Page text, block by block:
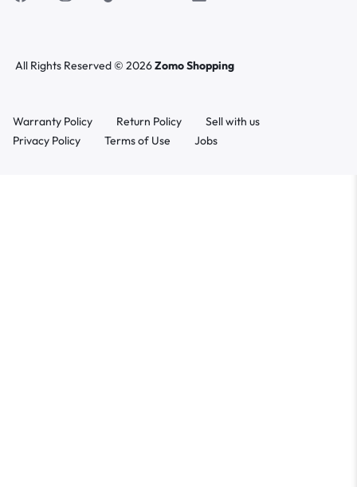
All Rights Reserved © 2026Zomo Shopping
Warranty Policy Return Policy
Sell with us
Privacy Policy
Terms of Use Jobs